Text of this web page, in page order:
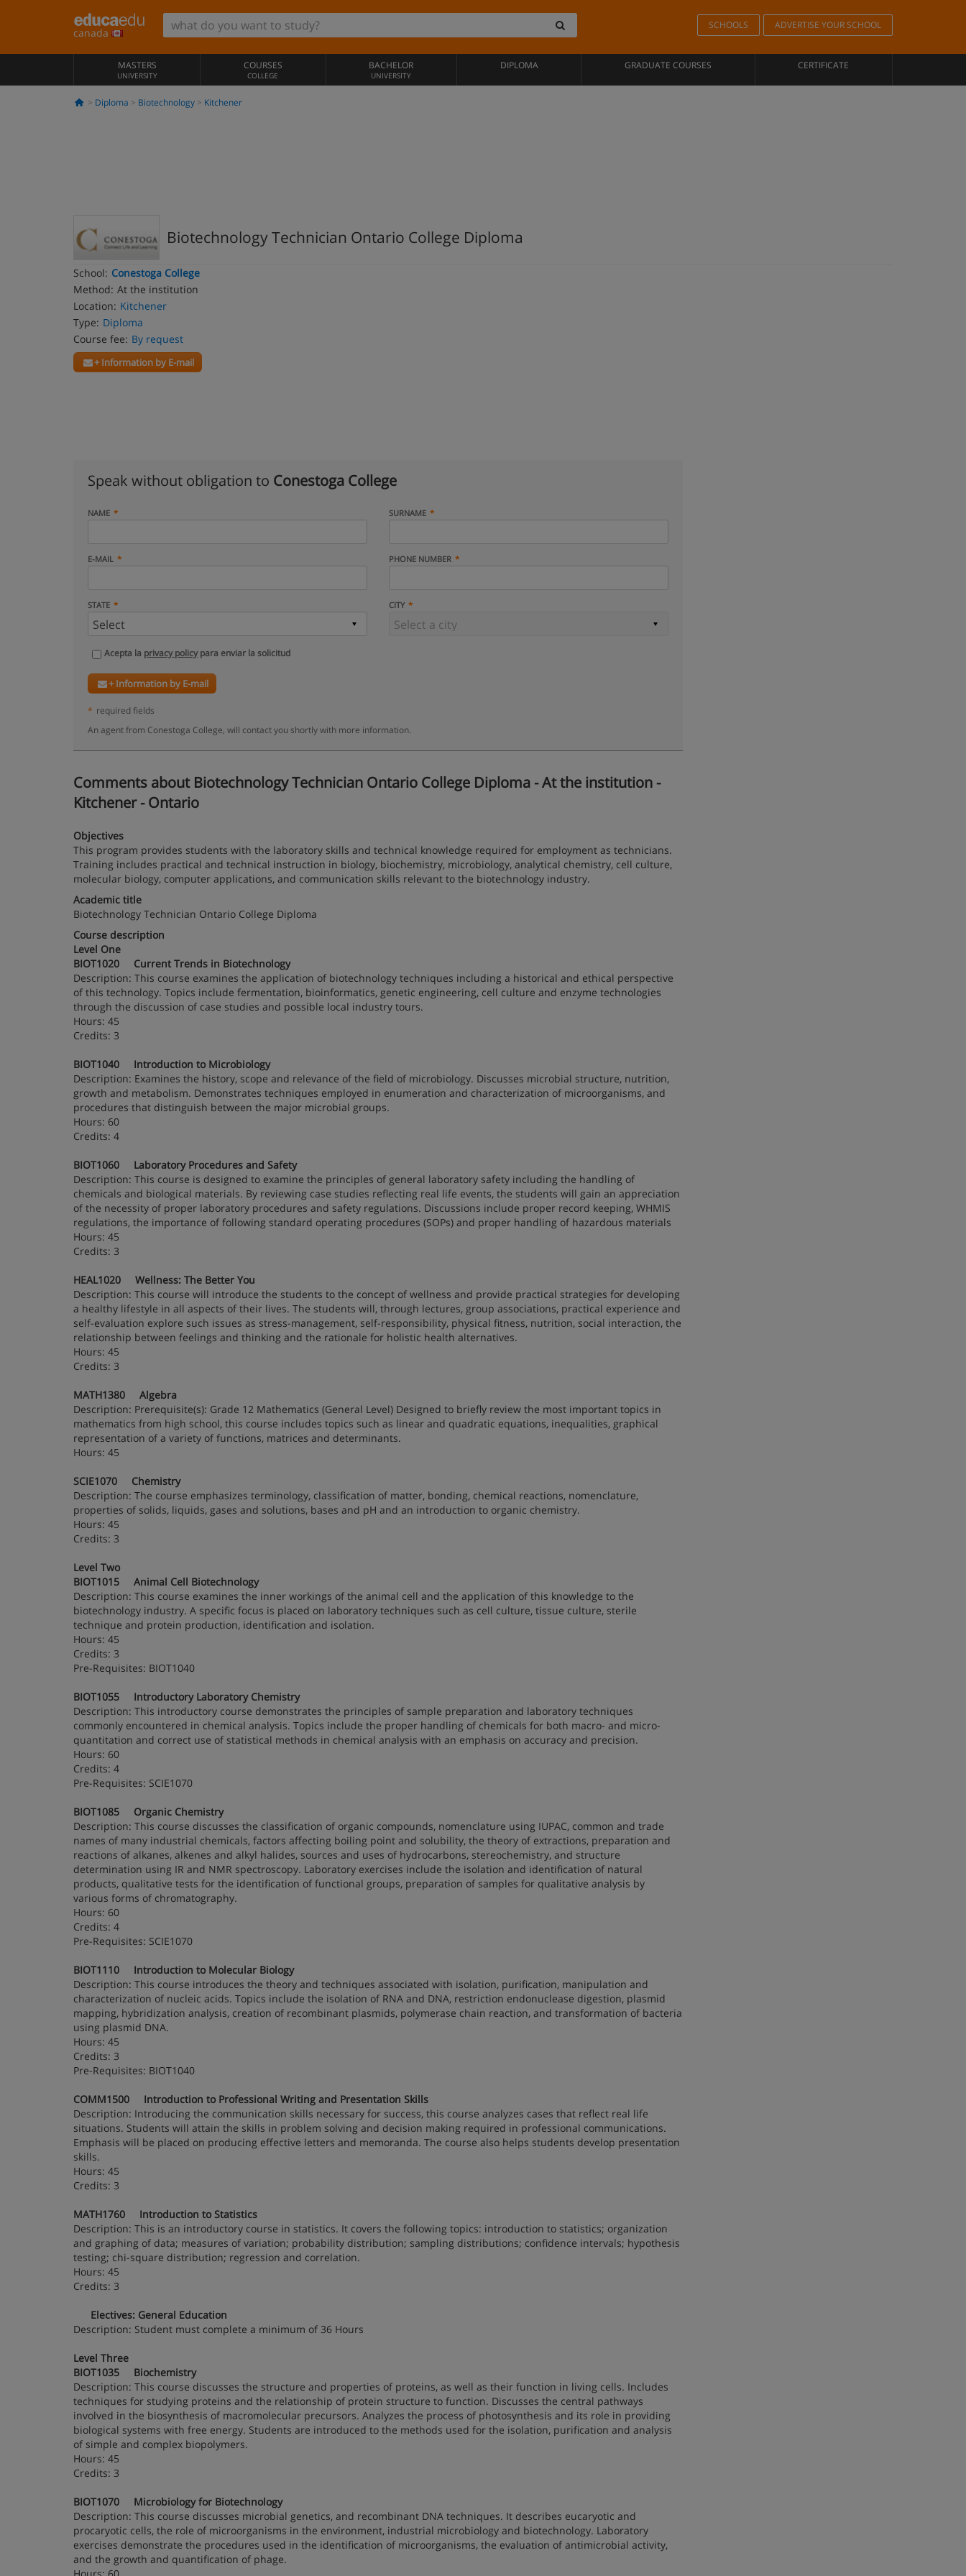
canada
SCHOOLS ADVERTISE YOUR SCHOOL
MASTERS
UNIVERSITY
COURSES
COLLEGE
BACHELOR
UNIVERSITY
DIPLOMA GRADUATE COURSES CERTIFICATE
Diploma Biotechnology Kitchener
Biotechnology Technician Ontario College Diploma
School: Conestoga College
Method: At the institution
Location: Kitchener
Type: Diploma
Course fee: By request
+ Information by E-mail
Speak without obligation to Conestoga College
NAME SURNAME
E-MAIL PHONE NUMBER
STATE CITY
Acepta la privacy policypara enviar la solicitud
+ Information by E-mail
* required fields
An agent from Conestoga College, will contact you shortly with more information.
Comments about Biotechnology Technician Ontario College Diploma - At the institution -
Kitchener - Ontario
Objectives
This program provides students with the laboratory skills and technical knowledge required for employment as technicians.
Training includes practical and technical instruction in biology, biochemistry, microbiology, analytical chemistry, cell culture,
molecular biology, computer applications, and communication skills relevant to the biotechnology industry.
Academic title
Biotechnology Technician Ontario College Diploma
Course description
Level One
BIOT1020 Current Trends in Biotechnology
Description: This course examines the application of biotechnology techniques including a historical and ethical perspective
of this technology. Topics include fermentation, bioinformatics, genetic engineering, cell culture and enzyme technologies
through the discussion of case studies and possible local industry tours.
Hours: 45
Credits: 3
BIOT1040 Introduction to Microbiology
Description: Examines the history, scope and relevance of the field of microbiology. Discusses microbial structure, nutrition,
growth and metabolism. Demonstrates techniques employed in enumeration and characterization of microorganisms, and
procedures that distinguish between the major microbial groups.
Hours: 60
Credits: 4
BIOT1060 Laboratory Procedures and Safety
Description: This course is designed to examine the principles of general laboratory safety including the handling of
chemicals and biological materials. By reviewing case studies reflecting real life events, the students will gain an appreciation
of the necessity of proper laboratory procedures and safety regulations. Discussions include proper record keeping, WHMIS
regulations, the importance of following standard operating procedures (SOPs) and proper handling of hazardous materials
Hours: 45
Credits: 3
HEAL1020 Wellness: The Better You
Description: This course will introduce the students to the concept of wellness and provide practical strategies for developing
a healthy lifestyle in all aspects of their lives. The students will, through lectures, group associations, practical experience and
self-evaluation explore such issues as stress-management, self-responsibility, physical fitness, nutrition, social interaction, the
relationship between feelings and thinking and the rationale for holistic health alternatives.
Hours: 45
Credits: 3
MATH1380 Algebra
Description: Prerequisite(s): Grade 12 Mathematics (General Level) Designed to briefly review the most important topics in
mathematics from high school, this course includes topics such as linear and quadratic equations, inequalities, graphical
representation of a variety of functions, matrices and determinants.
Hours: 45
SCIE1070 Chemistry
Description: The course emphasizes terminology, classification of matter, bonding, chemical reactions, nomenclature,
properties of solids, liquids, gases and solutions, bases and pH and an introduction to organic chemistry.
Hours: 45
Credits: 3
Level Two
BIOT1015 Animal Cell Biotechnology
Description: This course examines the inner workings of the animal cell and the application of this knowledge to the
biotechnology industry. A specific focus is placed on laboratory techniques such as cell culture, tissue culture, sterile
technique and protein production, identification and isolation.
Hours: 45
Credits: 3
Pre-Requisites: BIOT1040
BIOT1055 Introductory Laboratory Chemistry
Description: This introductory course demonstrates the principles of sample preparation and laboratory techniques
commonly encountered in chemical analysis. Topics include the proper handling of chemicals for both macro- and micro-
quantitation and correct use of statistical methods in chemical analysis with an emphasis on accuracy and precision.
Hours: 60
Credits: 4
Pre-Requisites: SCIE1070
BIOT1085 Organic Chemistry
Description: This course discusses the classification of organic compounds, nomenclature using IUPAC, common and trade
names of many industrial chemicals, factors affecting boiling point and solubility, the theory of extractions, preparation and
reactions of alkanes, alkenes and alkyl halides, sources and uses of hydrocarbons, stereochemistry, and structure
determination using IR and NMR spectroscopy. Laboratory exercises include the isolation and identification of natural
products, qualitative tests for the identification of functional groups, preparation of samples for qualitative analysis by
various forms of chromatography.
Hours: 60
Credits: 4
Pre-Requisites: SCIE1070
BIOT1110 Introduction to Molecular Biology
Description: This course introduces the theory and techniques associated with isolation, purification, manipulation and
characterization of nucleic acids. Topics include the isolation of RNA and DNA, restriction endonuclease digestion, plasmid
mapping, hybridization analysis, creation of recombinant plasmids, polymerase chain reaction, and transformation of bacteria
using plasmid DNA.
Hours: 45
Credits: 3
Pre-Requisites: BIOT1040
COMM1500 Introduction to Professional Writing and Presentation Skills
Description: Introducing the communication skills necessary for success, this course analyzes cases that reflect real life
situations. Students will attain the skills in problem solving and decision making required in professional communications.
Emphasis will be placed on producing effective letters and memoranda. The course also helps students develop presentation
skills.
Hours: 45
Credits: 3
MATH1760 Introduction to Statistics
Description: This is an introductory course in statistics. It covers the following topics: introduction to statistics; organization
and graphing of data; measures of variation; probability distribution; sampling distributions; confidence intervals; hypothesis
testing; chi-square distribution; regression and correlation.
Hours: 45
Credits: 3
Electives: General Education
Description: Student must complete a minimum of 36 Hours
Level Three
BIOT1035 Biochemistry
Description: This course discusses the structure and properties of proteins, as well as their function in living cells. Includes
techniques for studying proteins and the relationship of protein structure to function. Discusses the central pathways
involved in the biosynthesis of macromolecular precursors. Analyzes the process of photosynthesis and its role in providing
biological systems with free energy. Students are introduced to the methods used for the isolation, purification and analysis
of simple and complex biopolymers.
Hours: 45
Credits: 3
BIOT1070 Microbiology for Biotechnology
Description: This course discusses microbial genetics, and recombinant DNA techniques. It describes eucaryotic and
procaryotic cells, the role of microorganisms in the environment, industrial microbiology and biotechnology. Laboratory
exercises demonstrate the procedures used in the identification of microorganisms, the evaluation of antimicrobial activity,
and the growth and quantification of phage.